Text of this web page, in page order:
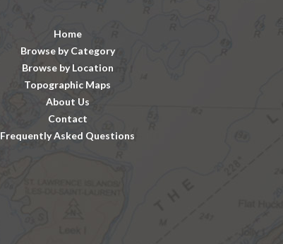
Home
Browse by Category
Browse by Location
Topographic Maps
About Us
Contact
Frequently Asked Questions